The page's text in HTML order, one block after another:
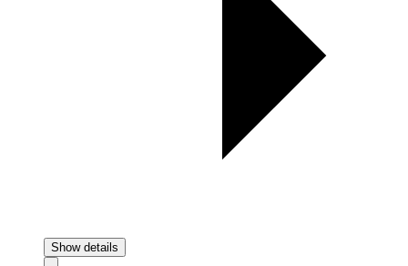
Show details